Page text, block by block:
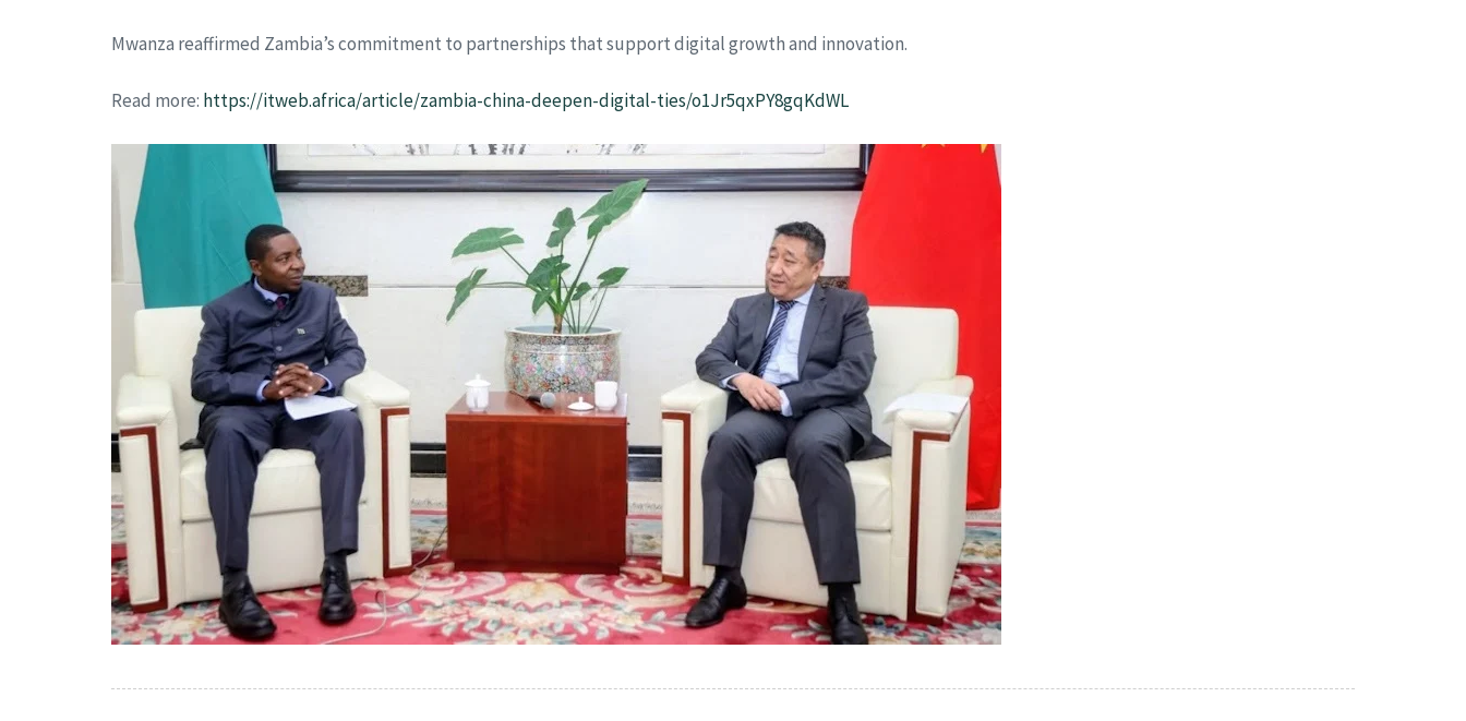
Mwanza reaffirmed Zambia’s commitment to partnerships that support digital growth and innovation.
Read more: https://itweb.africa/article/zambia-china-deepen-digital-ties/o1Jr5qxPY8gqKdWL